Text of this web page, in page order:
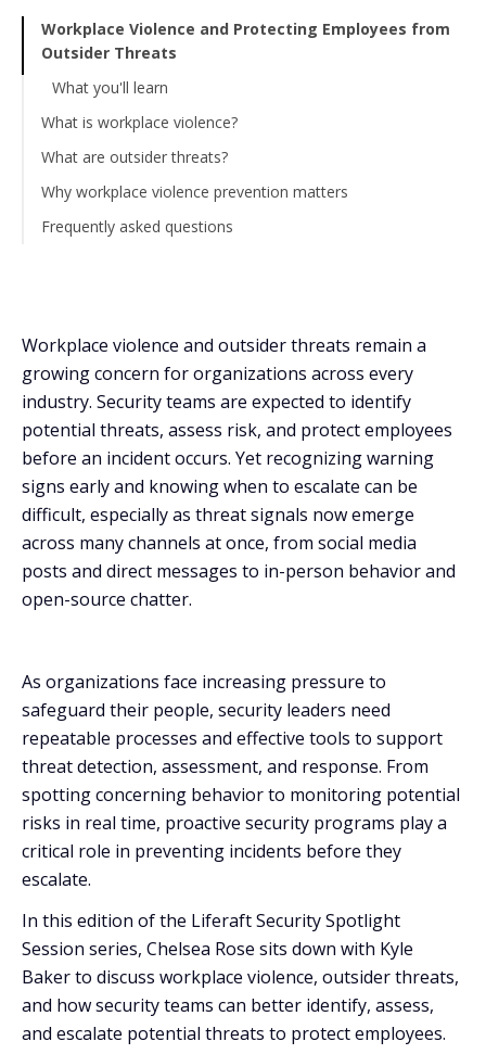
Workplace Violence and Protecting Employees from
Outsider Threats
What you'll learn
What is workplace violence?
What are outsider threats?
Why workplace violence prevention matters
Frequently asked questions
threats early?
Are employers required to have a workplace violence
prevention program?
Workplace violence and outsider threats remain a
growing concern for organizations across every
industry. Security teams are expected to identify
potential threats, assess risk, and protect employees
before an incident occurs. Yet recognizing warning
signs early and knowing when to escalate can be
difficult, especially as threat signals now emerge
across many channels at once, from social media
posts and direct messages to in-person behavior and
open-source chatter.
As organizations face increasing pressure to
safeguard their people, security leaders need
repeatable processes and effective tools to support
threat detection, assessment, and response. From
spotting concerning behavior to monitoring potential
risks in real time, proactive security programs play a
critical role in preventing incidents before they
escalate.
In this edition of the Liferaft Security Spotlight
Session series, Chelsea Rose sits down with Kyle
Baker to discuss workplace violence, outsider threats,
and how security teams can better identify, assess,
and escalate potential threats to protect employees.